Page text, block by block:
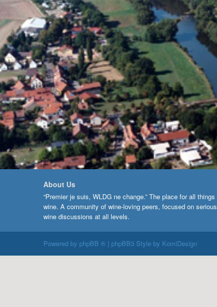
About Us
“Premier je suis, WLDG ne change.” The place for all things
wine. A community of wine-loving peers, focused on serious
wine discussions at all levels.
Powered by phpBB ® | phpBB3 Style by KomiDesign